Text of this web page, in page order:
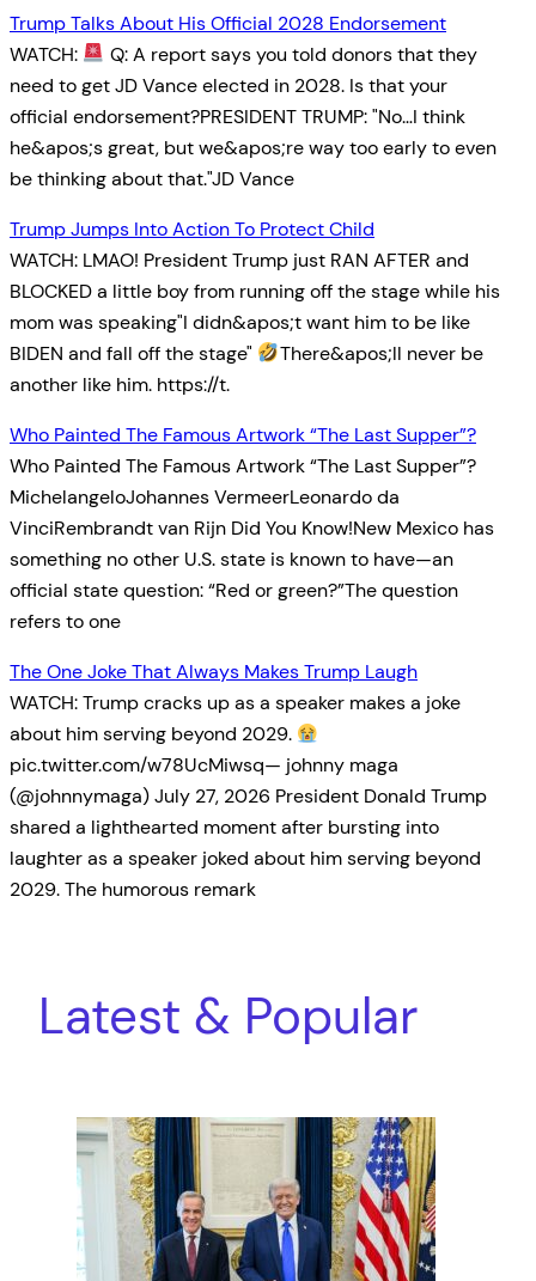
Trump Talks About His Official 2028 Endorsement
WATCH:
Q: A report says you told donors that they
need to get JD Vance elected in 2028. Is that your
official endorsement?PRESIDENT TRUMP: "No…I think
he&apos;s great, but we&apos;re way too early to even
be thinking about that."JD Vance
Trump Jumps Into Action To Protect Child
WATCH: LMAO! President Trump just RAN AFTER and
BLOCKED a little boy from running off the stage while his
mom was speaking"I didn&apos;t want him to be like
BIDEN and fall off the stage"
There&apos;ll never be
another like him. https://t.
Who Painted The Famous Artwork “The Last Supper”?
Who Painted The Famous Artwork “The Last Supper”?
MichelangeloJohannes VermeerLeonardo da
VinciRembrandt van Rijn Did You Know!New Mexico has
something no other U.S. state is known to have—an
official state question: “Red or green?”The question
refers to one
The One Joke That Always Makes Trump Laugh
WATCH: Trump cracks up as a speaker makes a joke
about him serving beyond 2029.
pic.twitter.com/w78UcMiwsq— johnny maga
(@johnnymaga) July 27, 2026 President Donald Trump
shared a lighthearted moment after bursting into
laughter as a speaker joked about him serving beyond
2029. The humorous remark
Latest & Popular